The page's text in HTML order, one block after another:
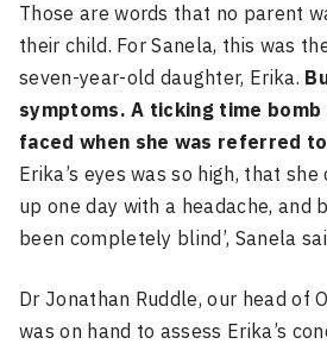
Those are words that no parent
their child. For Sanela, this was
seven-year-old daughter, Erika.
symptoms. A ticking time
faced when she was referred
Erika’s eyes was so high, that
up one day with a headache, and
been completely blind’, Sanela
Dr Jonathan Ruddle, our head of
was on hand to assess Erika’s